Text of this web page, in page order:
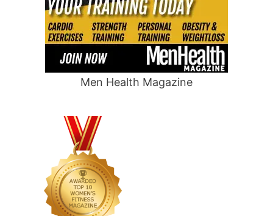
Men Health Magazine